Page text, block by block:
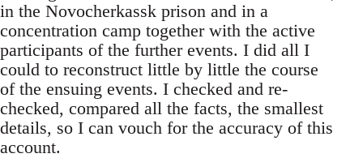
in the Novocherkassk prison and in a
concentration camp together with the active
participants of the further events. I did all I
could to reconstruct little by little the course
of the ensuing events. I checked and re-
checked, compared all the facts, the smallest
details, so I can vouch for the accuracy of this
account.